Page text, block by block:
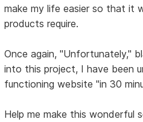
make my life easier so that it
products require.
Once again, "Unfortunately,"
into this project, I have been
functioning website "in 30
Help me make this wonderful